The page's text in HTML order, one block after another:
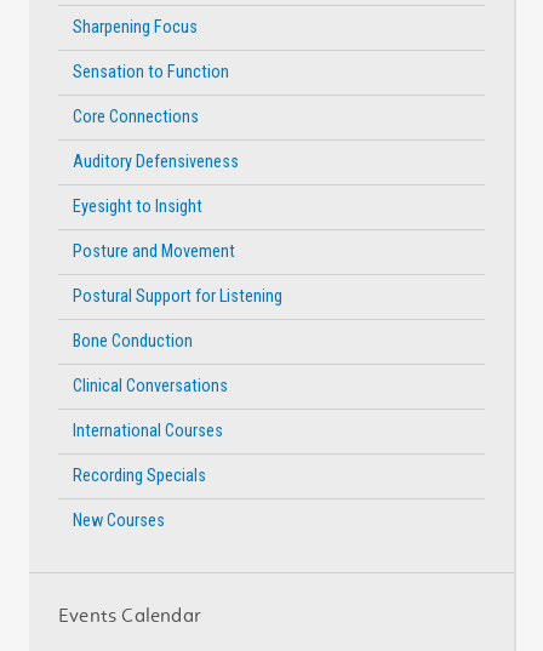
Sharpening Focus
Sensation to Function
Core Connections
Auditory Defensiveness
Eyesight to Insight
Posture and Movement
Postural Support for Listening
Bone Conduction
Clinical Conversations
International Courses
Recording Specials
New Courses
Events Calendar